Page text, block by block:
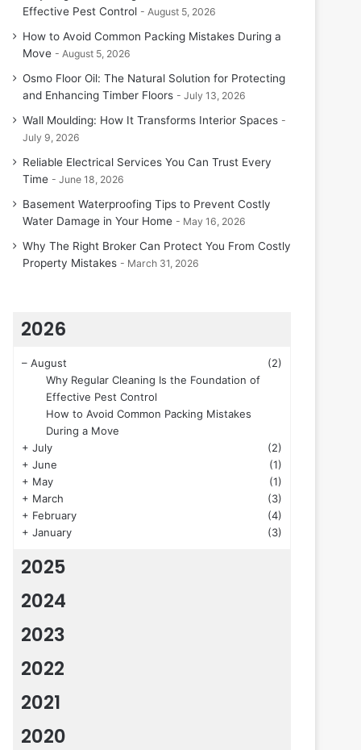
Effective Pest Control
August 5, 2026
How to Avoid Common Packing Mistakes During a
Move
August 5, 2026
Osmo Floor Oil: The Natural Solution for Protecting
and Enhancing Timber Floors
July 13, 2026
Wall Moulding: How It Transforms Interior Spaces
July 9, 2026
Reliable Electrical Services You Can Trust Every
Time
June 18, 2026
Basement Waterproofing Tips to Prevent Costly
Water Damage in Your Home
May 16, 2026
Why The Right Broker Can Protect You From Costly
Property Mistakes
March 31, 2026
2026
– August
(2)
Why Regular Cleaning Is the Foundation of
Effective Pest Control
How to Avoid Common Packing Mistakes
During a Move
+ July
(2)
+ June
(1)
+ May
(1)
+ March
(3)
+ February
(4)
+ January (3)
2025
2024
2023
2022
2021
2020